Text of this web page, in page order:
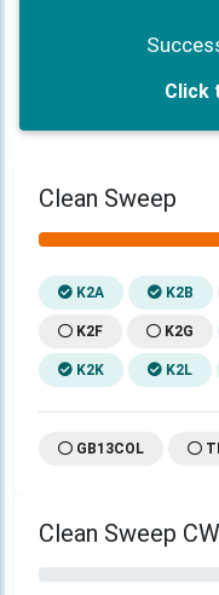
Click
Clean Sweep
K2A K2B
K2F K2G
K2K K2L
GB13COL
Clean Sweep CW